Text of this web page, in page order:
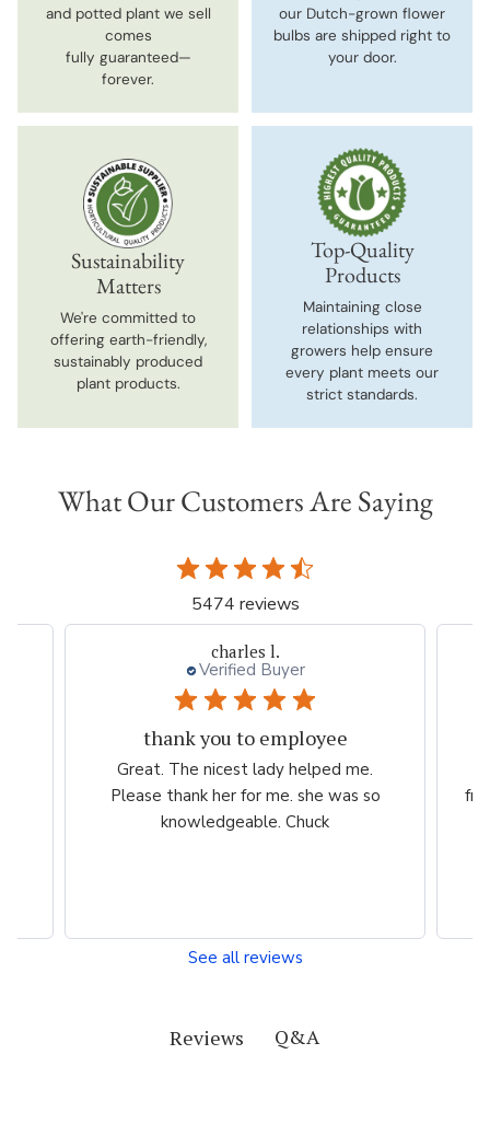
and potted plant we sell
comes
fully guaranteed—
forever.
our Dutch-grown flower
bulbs are shipped right to
your door.
Sustainability
Matters
We're committed to
offering earth-friendly,
sustainably produced
plant products.
Top-Quality
Products
Maintaining close
relationships with
growers help ensure
every plant meets our
strict standards.
What Our Customers Are Saying
5474 reviews
charles l.
Verified Buyer
thank you to employee
Great. The nicest lady helped me.
Please thank her for me. she was so
knowledgeable. Chuck
See all reviews
Reviews Q&A